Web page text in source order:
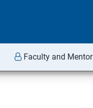
Faculty and Mentor